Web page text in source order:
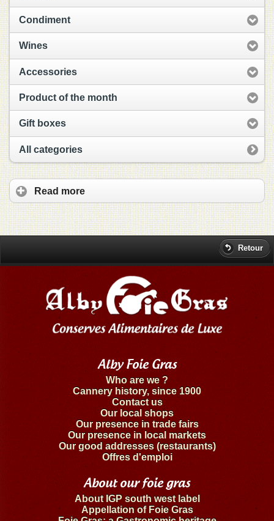
Condiment
Wines
Accessories
Product of the month
Gift boxes
All categories
Read more
Retour
Alby Foie Gras
Who are we ?
Cannery history, since 1900
Contact us
Our local shops
Our presence in trade fairs
Our presence in local markets
Our good addresses (restaurants)
Offres d'emploi
About our foie gras
About IGP south west label
Appellation of Foie Gras